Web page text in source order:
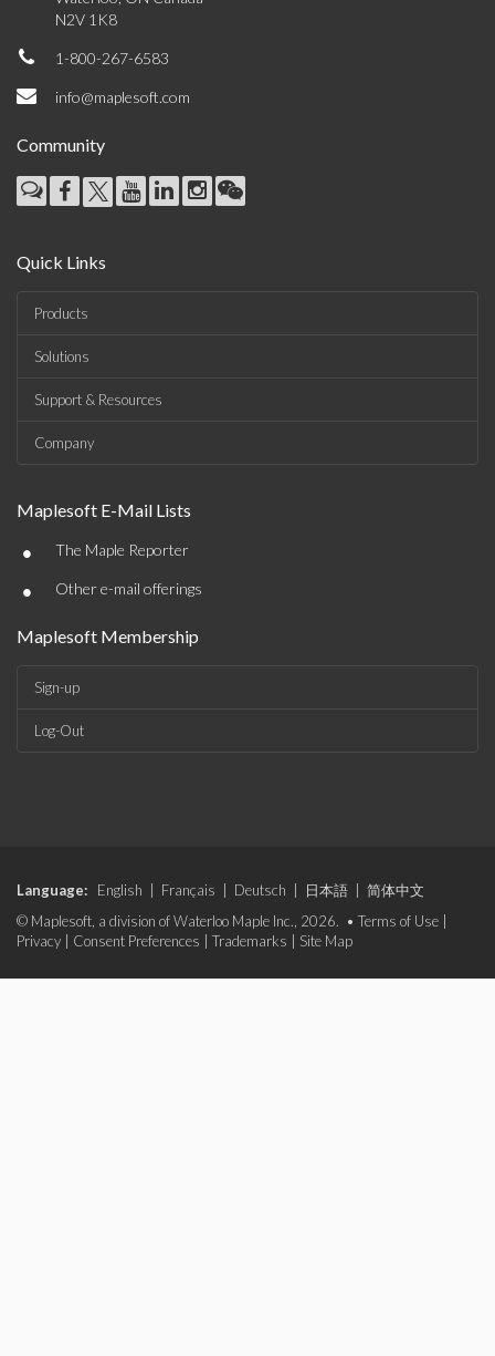
N2V 1K8
1-800-267-6583
info@maplesoft.com
Community
Quick Links
Products
Solutions
Support & Resources
Company
Maplesoft E-Mail Lists
• The Maple Reporter
• Other e-mail offerings
Maplesoft Membership
Sign-up
Log-Out
Language: English Français Deutsch 日本語
简体中文
© Maplesoft, a division of Waterloo Maple Inc., 2026. • Terms of Use
Privacy
Consent Preferences Trademarks Site Map